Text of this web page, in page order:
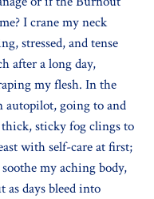
I crane my neck
stressed, and tense
after a long day,
my flesh. In the
autopilot, going to and
sticky fog clings to
with self-care at first;
my aching body,
as days bleed into